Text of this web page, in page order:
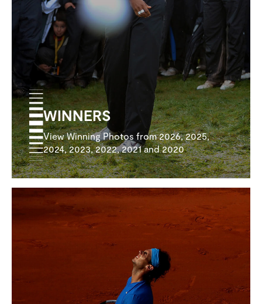
WINNERS
View Winning Photos from 2026, 2025,
2024, 2023, 2022, 2021 and 2020